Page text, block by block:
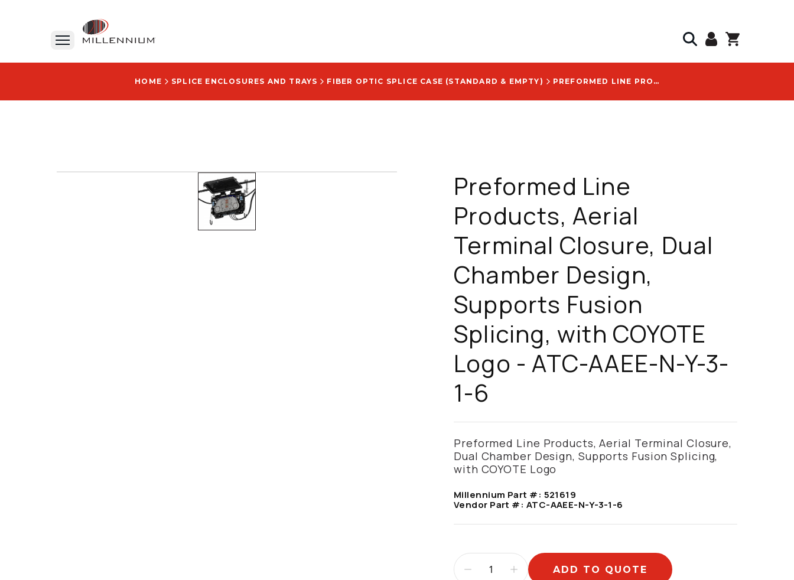
HOME SPLICE ENCLOSURES AND TRAYS FIBER OPTIC SPLICE CASE (STANDARD & EMPTY) PREFORMED LINE PRODUCTS, AERIAL TERMINAL CLOSURE, DUAL CHAMBER DESIGN, SUPPORTS FUSION SPLICING, WITH COYOTE LOGO - ATC-AAEE-N-Y-3-1-6
Preformed Line
Products, Aerial
Terminal Closure, Dual
Chamber Design,
Supports Fusion
Splicing, with COYOTE
Logo - ATC-AAEE-N-Y-3-
1-6
Preformed Line Products, Aerial Terminal Closure,
Dual Chamber Design, Supports Fusion Splicing,
with COYOTE Logo
Millennium Part #: 521619
Vendor Part #: ATC-AAEE-N-Y-3-1-6
ADD TO QUOTE